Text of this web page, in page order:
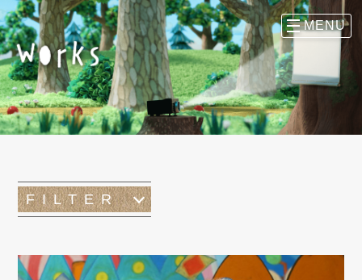
FILTER